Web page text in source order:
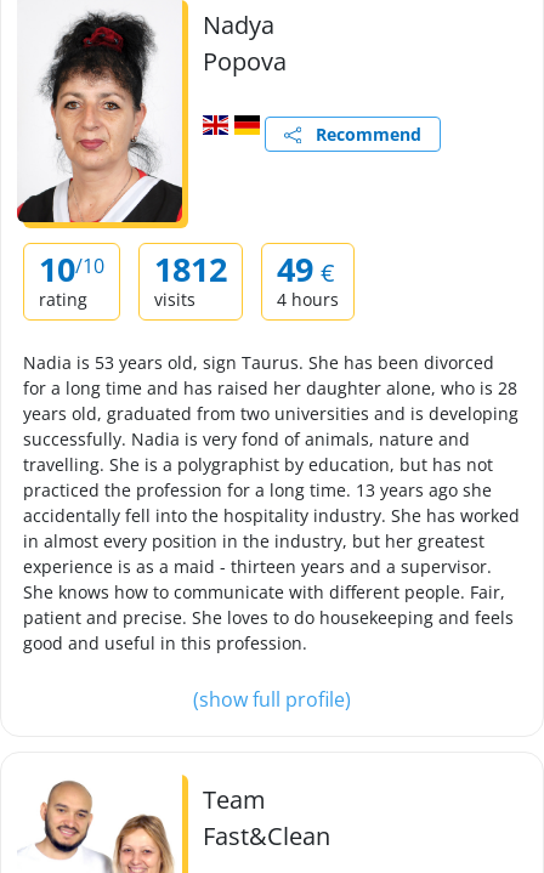
Nadya
Popova
Recommend
10/10
rating
1812
visits
49 €
4 hours
Nadia is 53 years old, sign Taurus. She has been divorced
for a long time and has raised her daughter alone, who is 28
years old, graduated from two universities and is developing
successfully. Nadia is very fond of animals, nature and
travelling. She is a polygraphist by education, but has not
practiced the profession for a long time. 13 years ago she
accidentally fell into the hospitality industry. She has worked
in almost every position in the industry, but her greatest
experience is as a maid - thirteen years and a supervisor.
She knows how to communicate with different people. Fair,
patient and precise. She loves to do housekeeping and feels
good and useful in this profession.
(show full profile)
Team
Fast&Clean